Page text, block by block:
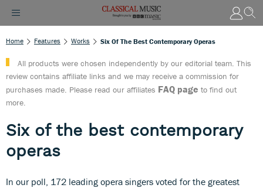
Home Features Works Six Of The Best Contemporary Operas
All products were chosen independently by our editorial team. This
review contains affiliate links and we may receive a commission for
purchases made. Please read our affiliates FAQ page to find out
more.
Six of the best contemporary
operas
In our poll, 172 leading opera singers voted for the greatest